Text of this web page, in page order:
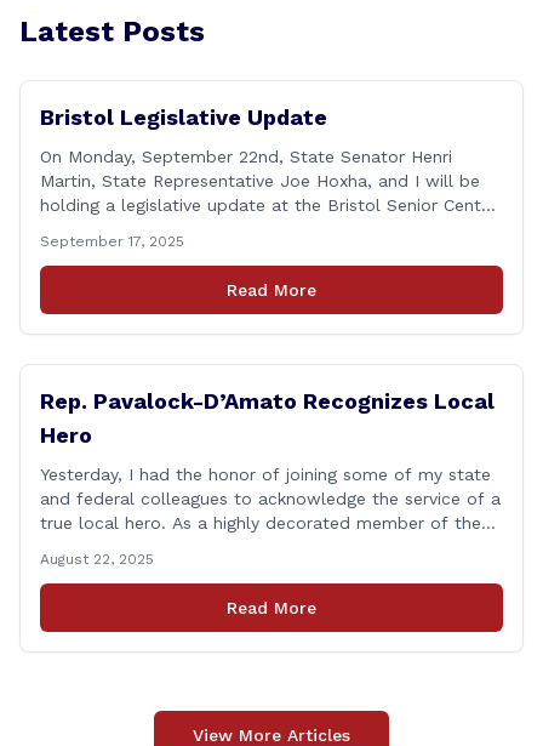
Latest Posts
Bristol Legislative Update
On Monday, September 22nd, State Senator Henri
Martin, State Representative Joe Hoxha, and I will be
holding a legislative update at the Bristol Senior Center
you&#8217;d like to talk about, want to hear about
what is happening in Hartford, have a question you
think we might be [&hellip;]
September 17, 2025
Read More
Rep. Pavalock-D’Amato Recognizes Local
Hero
Yesterday, I had the honor of joining some of my state
and federal colleagues to acknowledge the service of a
true local hero. As a highly decorated member of the
Patrick Nelligan has dedicated his life to this country,
so as he enters retirement it was only [&hellip;]
August 22, 2025
Read More
View More Articles